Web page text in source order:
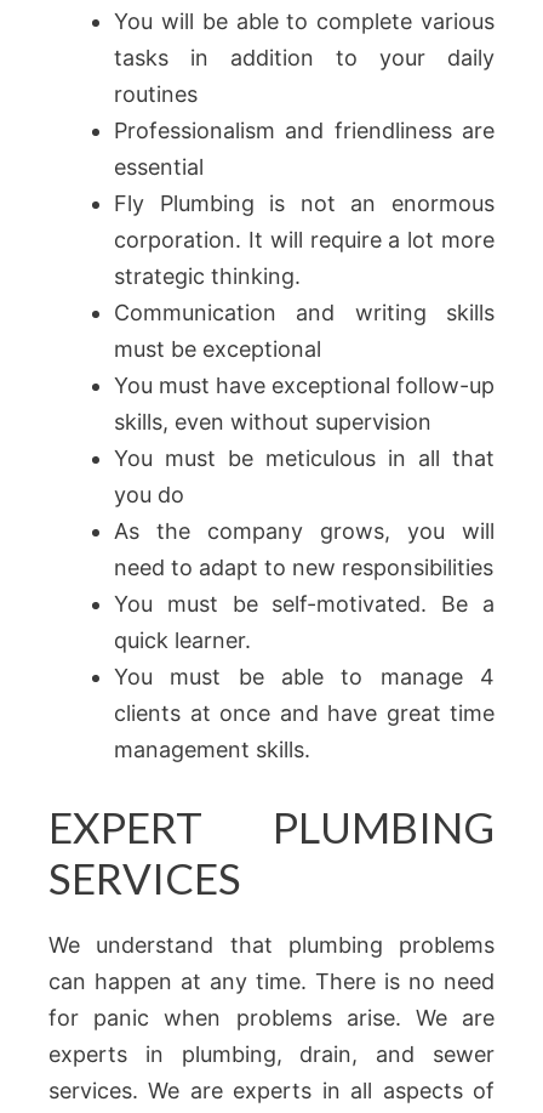
You will be able to complete various
tasks in addition to your daily
routines
Professionalism and friendliness are
essential
Fly Plumbing is not an enormous
corporation. It will require a lot more
strategic thinking.
Communication and writing skills
must be exceptional
You must have exceptional follow-up
skills, even without supervision
You must be meticulous in all that
you do
As the company grows, you will
need to adapt to new responsibilities
You must be self-motivated. Be a
quick learner.
You must be able to manage 4
clients at once and have great time
management skills.
EXPERT PLUMBING
SERVICES
We understand that plumbing problems
can happen at any time. There is no need
for panic when problems arise. We are
experts in plumbing, drain, and sewer
services. We are experts in all aspects of